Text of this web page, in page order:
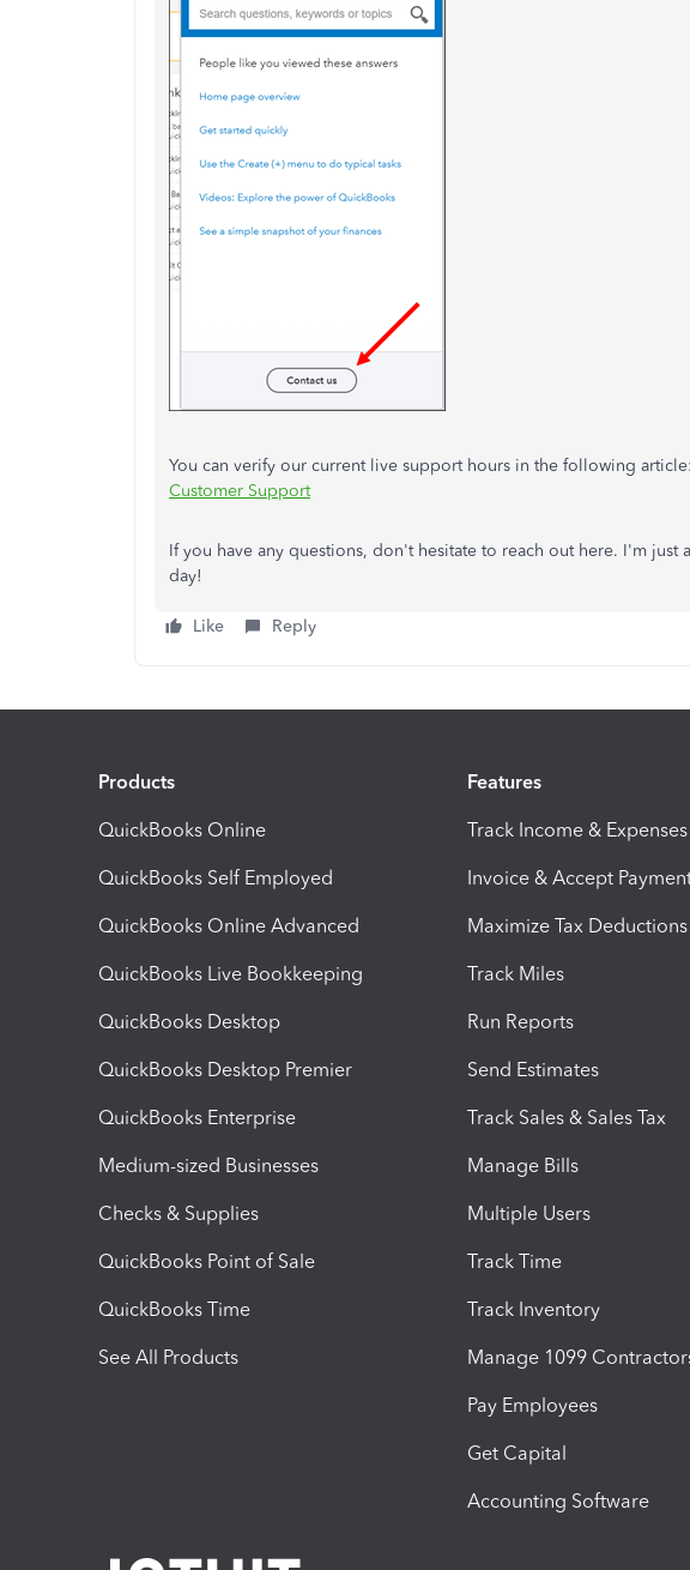
You can verify our current live support hours in the following article:
Customer Support
If you have any questions, don't hesitate to reach out here. I'm just
day!
Like Reply
Products
QuickBooks Online
QuickBooks Self Employed
QuickBooks Online Advanced
QuickBooks Live Bookkeeping
QuickBooks Desktop
QuickBooks Desktop Premier
QuickBooks Enterprise
Medium-sized Businesses
Checks & Supplies
QuickBooks Point of Sale
QuickBooks Time
See All Products
Features
Track Income & Expenses
Invoice & Accept
Maximize Tax Deductions
Track Miles
Run Reports
Send Estimates
Track Sales & Sales Tax
Manage Bills
Multiple Users
Track Time
Track Inventory
Manage 1099
Pay Employees
Get Capital
Accounting Software